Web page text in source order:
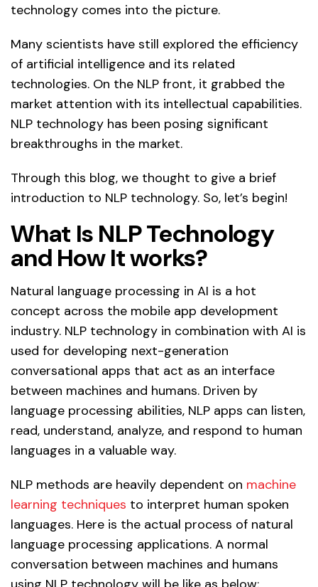
technology comes into the picture.
Many scientists have still explored the efficiency
of artificial intelligence and its related
technologies. On the NLP front, it grabbed the
market attention with its intellectual capabilities.
NLP technology has been posing significant
breakthroughs in the market.
Through this blog, we thought to give a brief
introduction to NLP technology. So, let’s begin!
What Is NLP Technology
and How It works?
Natural language processing in AI is a hot
concept across the mobile app development
industry. NLP technology in combination with AI is
used for developing next-generation
conversational apps that act as an interface
between machines and humans. Driven by
language processing abilities, NLP apps can listen,
read, understand, analyze, and respond to human
languages in a valuable way.
NLP methods are heavily dependent on machine
learning techniques to interpret human spoken
languages. Here is the actual process of natural
language processing applications. A normal
conversation between machines and humans